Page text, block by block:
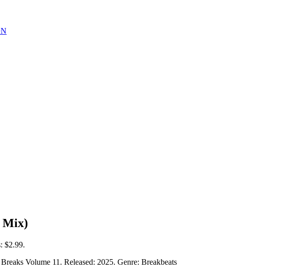
Mix)
$2.99.
Volume 11. Released: 2025. Genre: Breakbeats